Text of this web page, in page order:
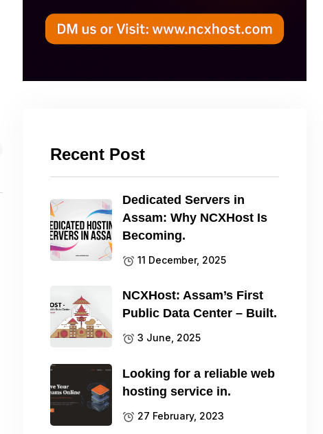
Recent Post
Dedicated Servers in
Assam: Why NCXHost Is
Becoming.
11 December, 2025
NCXHost: Assam’s First
Public Data Center – Built.
3 June, 2025
Looking for a reliable web
hosting service in.
27 February, 2023